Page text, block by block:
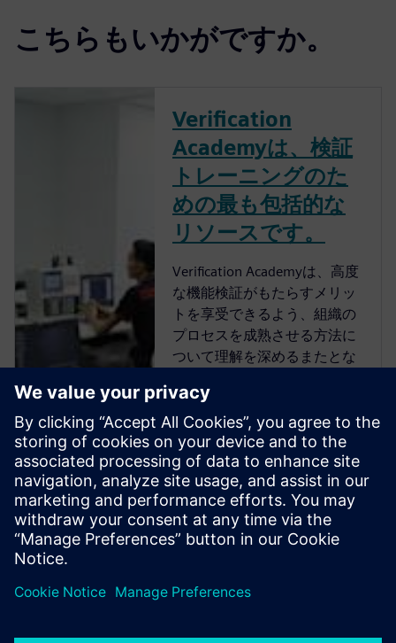
こちらもいかがですか。
Verification
Academyは、検証
トレーニングのた
めの最も包括的な
リソースです。
Verification Academyは、高度
な機能検証がもたらすメリッ
トを享受できるよう、組織の
プロセスを成熟させる方法に
ついて理解を深めるまたとな
Verification Academyは、最も
包括的なオンラインのUVM学
習リソースです。Verification
Academy教材のダウンロー
ド、Verification Methodology
Cookbookのドキュメトやコー
ド例、アカデミー・フォーラ
ム、オンライン・トレー...